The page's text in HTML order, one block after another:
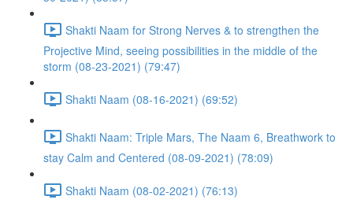
Shakti Naam for Strong Nerves & to strengthen the
Projective Mind, seeing possibilities in the middle of the
storm (08-23-2021) (79:47)
Shakti Naam (08-16-2021) (69:52)
Shakti Naam: Triple Mars, The Naam 6, Breathwork to
stay Calm and Centered (08-09-2021) (78:09)
Shakti Naam (08-02-2021) (76:13)